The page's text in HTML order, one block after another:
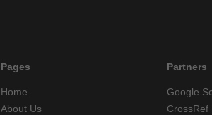
Pages
Home
About Us
Partners
Google
CrossRef